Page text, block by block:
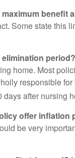
benefit
Some state this
elimination period?
home. Most
responsible
days after nursing
offer inflation
be very